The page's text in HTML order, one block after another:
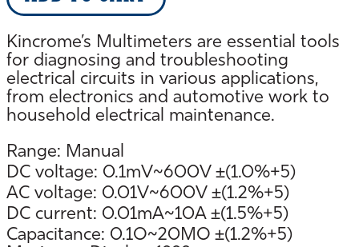
Kincrome’s Multimeters are essential tools
for diagnosing and troubleshooting
electrical circuits in various applications,
from electronics and automotive work to
household electrical maintenance.
Range: Manual
DC voltage: 0.1mV~600V ±(1.0%+5)
AC voltage: 0.01V~600V ±(1.2%+5)
DC current: 0.01mA~10A ±(1.5%+5)
Capacitance: 0.1O~20MO ±(1.2%+5)